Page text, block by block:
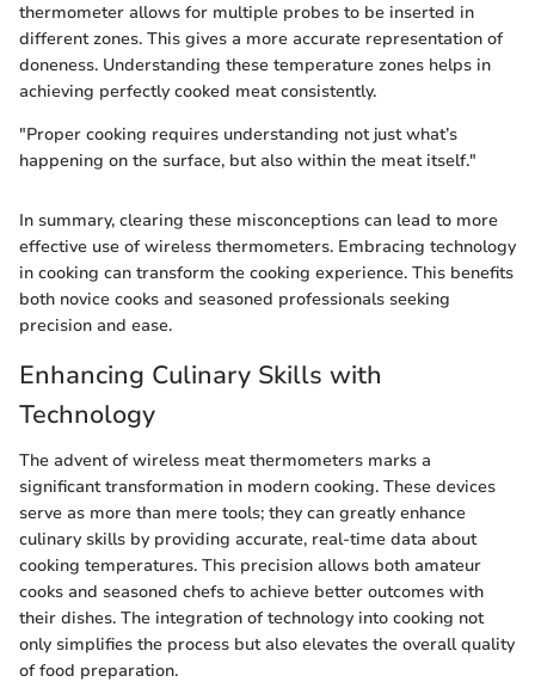
thermometer allows for multiple probes to be inserted in
different zones. This gives a more accurate representation of
doneness. Understanding these temperature zones helps in
achieving perfectly cooked meat consistently.
"Proper cooking requires understanding not just what’s
happening on the surface, but also within the meat itself."
In summary, clearing these misconceptions can lead to more
effective use of wireless thermometers. Embracing technology
in cooking can transform the cooking experience. This benefits
both novice cooks and seasoned professionals seeking
precision and ease.
Enhancing Culinary Skills with
Technology
The advent of wireless meat thermometers marks a
significant transformation in modern cooking. These devices
serve as more than mere tools; they can greatly enhance
culinary skills by providing accurate, real-time data about
cooking temperatures. This precision allows both amateur
cooks and seasoned chefs to achieve better outcomes with
their dishes. The integration of technology into cooking not
only simplifies the process but also elevates the overall quality
of food preparation.